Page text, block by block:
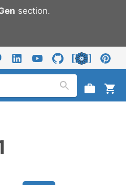
section.